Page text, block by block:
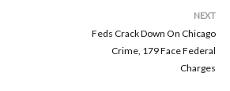
NEXT
Feds Crack Down On Chicago
Crime, 179 Face Federal
Charges